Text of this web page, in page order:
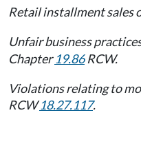
Retail installment sales
Unfair business
Chapter19.86RCW.
Violations relating to
RCW18.27.117.